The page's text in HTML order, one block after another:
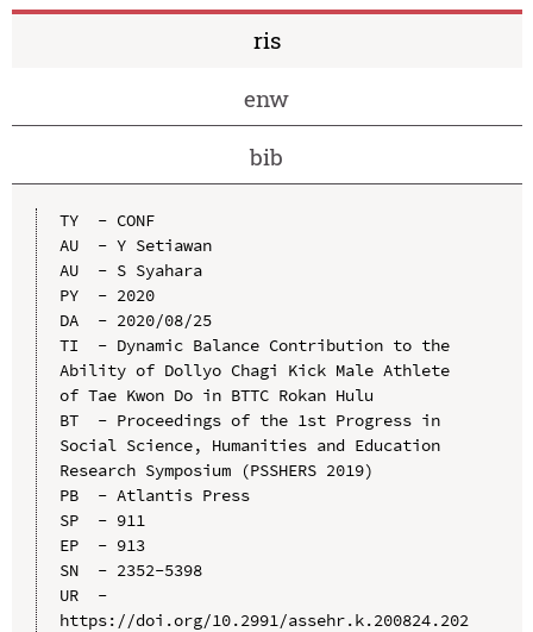
ris
enw
bib
TY  - CONF
AU  - Y Setiawan
AU  - S Syahara
PY  - 2020
DA  - 2020/08/25
TI  - Dynamic Balance Contribution to the
Ability of Dollyo Chagi Kick Male Athlete
of Tae Kwon Do in BTTC Rokan Hulu
BT  - Proceedings of the 1st Progress in
Social Science, Humanities and Education
Research Symposium (PSSHERS 2019)
PB  - Atlantis Press
SP  - 911
EP  - 913
SN  - 2352-5398
UR  -
https://doi.org/10.2991/assehr.k.200824.202